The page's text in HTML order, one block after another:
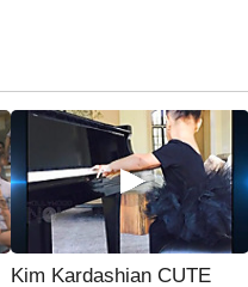
Kim Kardashian CUTE